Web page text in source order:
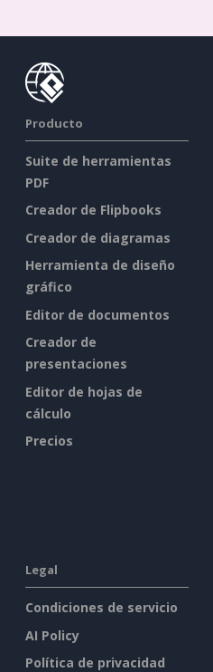
Producto
Suite de herramientas
PDF
Creador de Flipbooks
Creador de diagramas
Herramienta de diseño
gráfico
Editor de documentos
Creador de
presentaciones
Editor de hojas de
cálculo
Precios
Legal
Condiciones de servicio
AI Policy
Política de privacidad